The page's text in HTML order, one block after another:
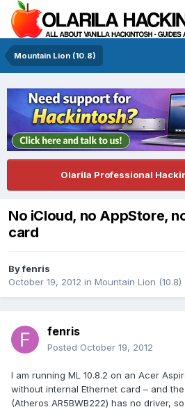
Mountain Lion (10.8)
Olarila Professional
No iCloud, no AppStore,
card
Byfenris
October 19, 2012 in Mountain Lion (10.8)
fenris
Posted October 19, 2012
I am running ML 10.8.2 on an Acer
without internal Ethernet card – and
(Atheros AR5BWB222) has no driver,